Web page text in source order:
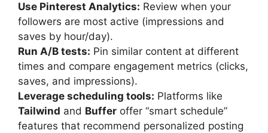
Use Pinterest Analytics: Review when your
followers are most active (impressions and
saves by hour/day).
Run A/B tests: Pin similar content at different
times and compare engagement metrics (clicks,
saves, and impressions).
Leverage scheduling tools: Platforms like
Tailwind and Buffer offer “smart schedule”
features that recommend personalized posting